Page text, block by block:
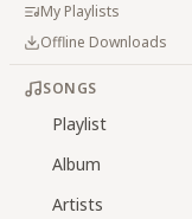
My Playlists
Offline Downloads
SONGS
Playlist
Album
Artists